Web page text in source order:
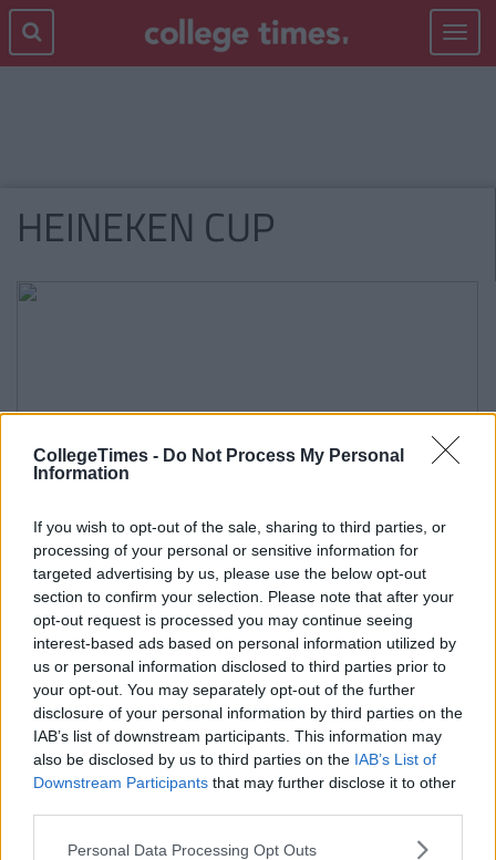
CollegeTimes - Do Not Process My Personal
Information
If you wish to opt-out of the sale, sharing to third parties, or
processing of your personal or sensitive information for
targeted advertising by us, please use the below opt-out
section to confirm your selection. Please note that after your
opt-out request is processed you may continue seeing
interest-based ads based on personal information utilized by
us or personal information disclosed to third parties prior to
your opt-out. You may separately opt-out of the further
disclosure of your personal information by third parties on the
IAB’s list of downstream participants. This information may
also be disclosed by us to third parties on the IAB’s List of
Downstream Participants that may further disclose it to other
Personal Data Processing Opt Outs
Toggle
HEINEKEN CUP